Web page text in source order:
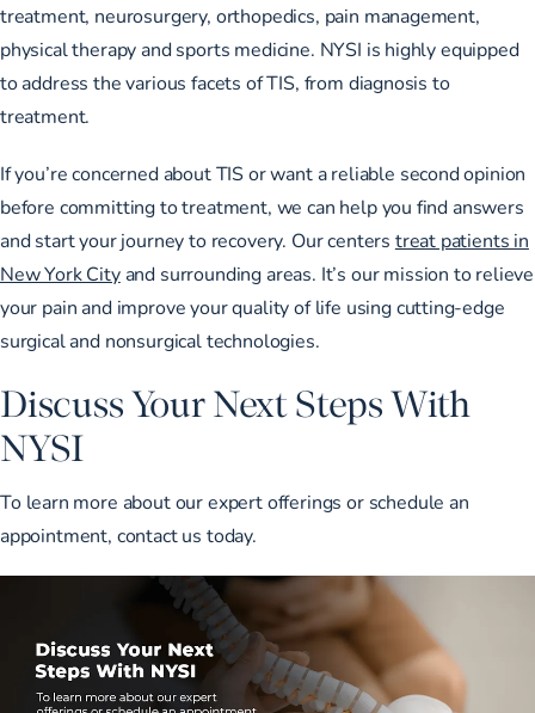
treatment, neurosurgery, orthopedics, pain management,
physical therapy and sports medicine. NYSI is highly equipped
to address the various facets of TIS, from diagnosis to
treatment.
If you’re concerned about TIS orwant a reliable second opinion
before committing to treatment, we can help you find answers
and start your journey to recovery. Our centers treat patients in
New York Cityand surrounding areas. It’s our mission to relieve
your pain and improve your quality of life usingcutting-edge
surgical and nonsurgical technologies.
Discuss Your Next Steps With
NYSI
To learn more about our expert offerings or schedule an
appointment, contact us today.